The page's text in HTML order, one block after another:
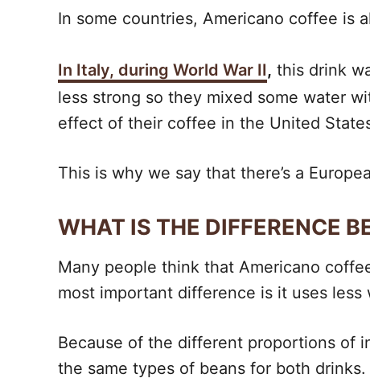
In some countries, Americano coffee is
In Italy, during World War II, this drink
less strong so they mixed some water
effect of their coffee in the United
This is why we say that there’s a
WHAT IS THE DIFFERENCE
Many people think that Americano
most important difference is it uses
Because of the different proportions of
the same types of beans for both drinks.